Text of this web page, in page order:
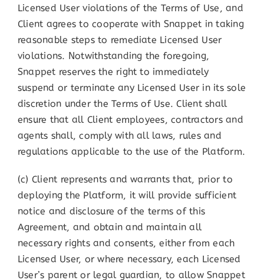
Licensed User violations of the Terms of Use, and
Client agrees to cooperate with Snappet in taking
reasonable steps to remediate Licensed User
violations. Notwithstanding the foregoing,
Snappet reserves the right to immediately
suspend or terminate any Licensed User in its sole
discretion under the Terms of Use. Client shall
ensure that all Client employees, contractors and
agents shall, comply with all laws, rules and
regulations applicable to the use of the Platform.
(c) Client represents and warrants that, prior to
deploying the Platform, it will provide sufficient
notice and disclosure of the terms of this
Agreement, and obtain and maintain all
necessary rights and consents, either from each
Licensed User, or where necessary, each Licensed
User’s parent or legal guardian, to allow Snappet